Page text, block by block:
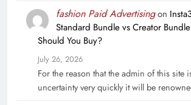
fashion Paid Advertisingon
Standard Bundle vs Creator
Should You Buy?
July 26, 2026
For the reason that the admin of this site
uncertainty very quickly it will be